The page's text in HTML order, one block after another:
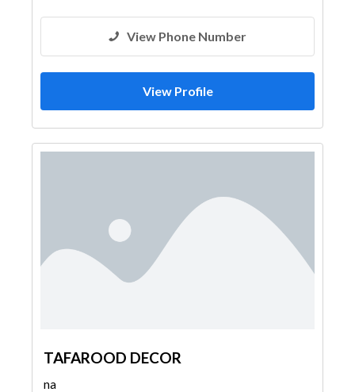
View Phone Number
View Profile
TAFAROOD DECOR
na